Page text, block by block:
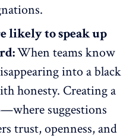
likely to speak up
When teams know
into a black
honesty. Creating a
—where suggestions
trust, openness, and